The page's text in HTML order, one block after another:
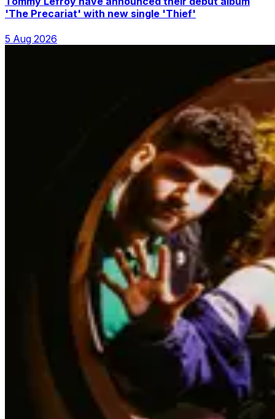
'The Precariat' with new single 'Thief'
5 Aug 2026